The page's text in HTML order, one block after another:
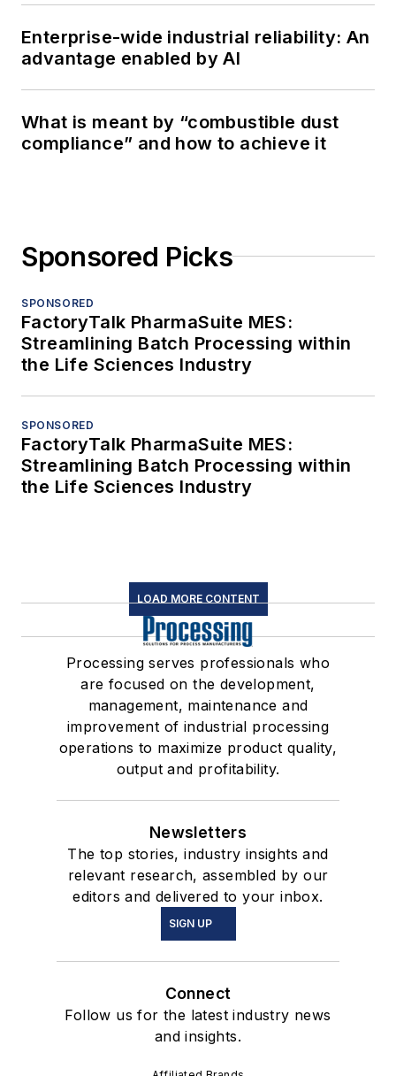
Enterprise-wide industrial reliability: An
advantage enabled by AI
What is meant by “combustible dust
compliance” and how to achieve it
Sponsored Picks
SPONSORED
FactoryTalk PharmaSuite MES:
Streamlining Batch Processing within
the Life Sciences Industry
SPONSORED
FactoryTalk PharmaSuite MES:
Streamlining Batch Processing within
the Life Sciences Industry
LOAD MORE CONTENT
Processing serves professionals who
are focused on the development,
management, maintenance and
improvement of industrial processing
operations to maximize product quality,
output and profitability.
Newsletters
The top stories, industry insights and
relevant research, assembled by our
editors and delivered to your inbox.
SIGN UP
Connect
Follow us for the latest industry news
and insights.